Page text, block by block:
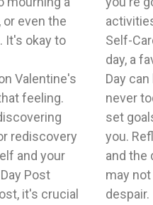
even the
It's okay to
Valentine's
feeling.
rediscovery
and your
Post
it's crucial
Focus on
it's a spa
and it's
yourself—
interests
divorce
a day of
with